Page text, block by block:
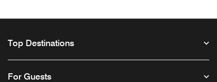
Top Destinations
For Guests